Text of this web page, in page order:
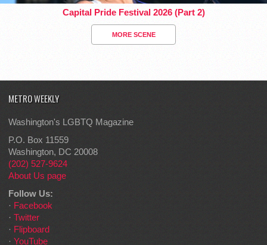
Capital Pride Festival 2026 (Part 2)
MORE SCENE
METRO WEEKLY
Washington's LGBTQ Magazine
P.O. Box 11559
Washington, DC 20008
(202) 527-9624
About Us page
Follow Us:
· Facebook
· Twitter
· Flipboard
· YouTube